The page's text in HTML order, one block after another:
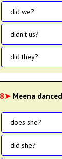
did we?
didn't us?
did they?
8➤ Meena
does she?
did she?